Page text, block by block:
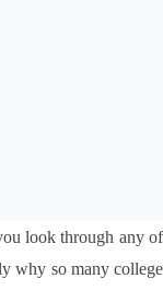
look through any of
why so many college